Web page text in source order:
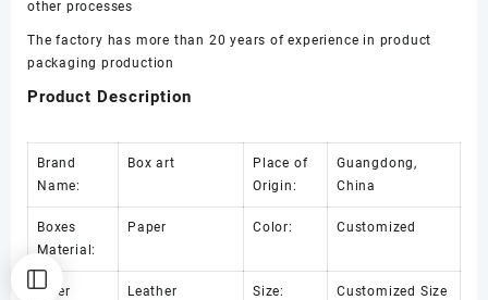
other processes
The factory has more than 20 years of experience in product
packaging production
Product Description
Brand
Name:
Box art
Place of
Origin:
Guangdong,
China
Boxes
Material:
Paper Color: Customized
Inner
Leather Size: Customized Size